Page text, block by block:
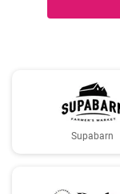
Supabarn